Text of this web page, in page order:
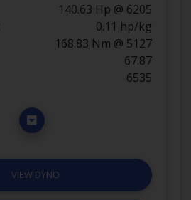
140.63 Hp @ 6205
0.11 hp/kg
168.83 Nm @ 5127
67.87
6535
VIEW DYNO